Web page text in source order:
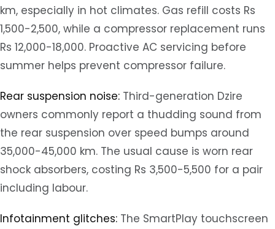
km, especially in hot climates. Gas refill costs Rs
1,500-2,500, while a compressor replacement runs
Rs 12,000-18,000. Proactive AC servicing before
summer helps prevent compressor failure.
Rear suspension noise: Third-generation Dzire
owners commonly report a thudding sound from
the rear suspension over speed bumps around
35,000-45,000 km. The usual cause is worn rear
shock absorbers, costing Rs 3,500-5,500 for a pair
including labour.
Infotainment glitches: The SmartPlay touchscreen